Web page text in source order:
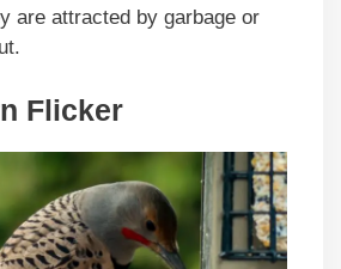
are attracted by garbage or
Flicker